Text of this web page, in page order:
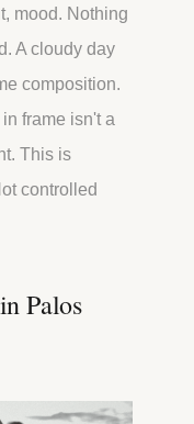
mood. Nothing
A cloudy day
composition.
frame isn't a
This is
controlled
Palos